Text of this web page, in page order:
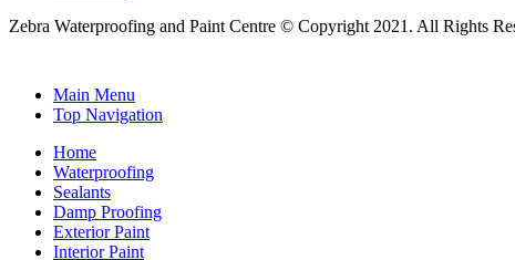
Zebra Waterproofing and Paint Centre © Copyright 2021. All Rights
Main Menu
Top Navigation
Home
Waterproofing
Sealants
Damp Proofing
Exterior Paint
Interior Paint